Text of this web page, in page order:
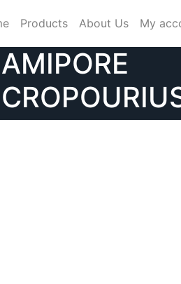
Products About Us My